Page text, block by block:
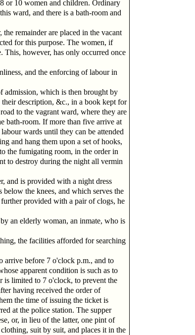
or 10 women and children. Ordinary
ward, and there is a bath-room and
remainder are placed in the vacant
for this purpose. The women, if
This, however, has only occurred once
and the enforcing of labour in
admission, which is then brought by
their description, &c., in a book kept for
to the vagrant ward, where they are
bath-room. If more than five arrive at
wards until they can be attended
and hang them upon a set of hooks,
the fumigating room, in the order in
to destroy during the night all vermin
and is provided with a night dress
the knees, and which serves the
provided with a pair of clogs, he
an elderly woman, an inmate, who is
the facilities afforded for searching
arrive before 7 o'clock p.m., and to
apparent condition is such as to
is limited to 7 o'clock, to prevent the
having received the order of
the time of issuing the ticket is
at the police station. The supper
or, in lieu of the latter, one pint of
suit by suit, and places it in the